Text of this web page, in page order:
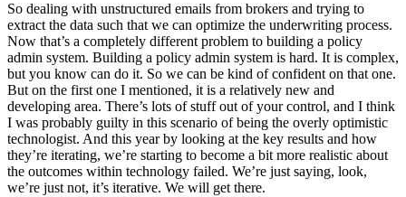
So dealing with unstructured emails from brokers and trying to
extract the data such that we can optimize the underwriting process.
Now that’s a completely different problem to building a policy
admin system. Building a policy admin system is hard. It is complex,
but you know can do it. So we can be kind of confident on that one.
But on the first one I mentioned, it is a relatively new and
developing area. There’s lots of stuff out of your control, and I think
I was probably guilty in this scenario of being the overly optimistic
technologist. And this year by looking at the key results and how
they’re iterating, we’re starting to become a bit more realistic about
the outcomes within technology failed. We’re just saying, look,
we’re just not, it’s iterative. We will get there.